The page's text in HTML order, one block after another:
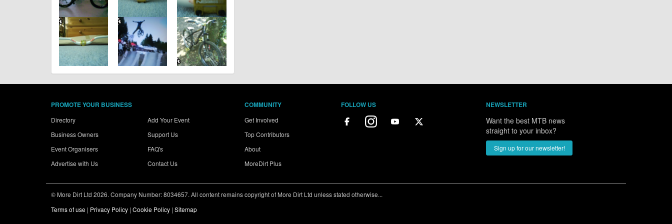
PROMOTE YOUR BUSINESS
Directory
Business Owners
Event Organisers
Advertise with Us
Add Your Event
Support Us
FAQ's
Contact Us
COMMUNITY
Get Involved
Top Contributors
About
MoreDirt Plus
FOLLOW US NEWSLETTER
Want the best MTB news
straight to your inbox?
Sign up for our newsletter!
© More Dirt Ltd 2026. Company Number: 8034657. All content remains copyright of More Dirt Ltd unless stated otherwise...
Terms of use | Privacy Policy | Cookie Policy | Sitemap